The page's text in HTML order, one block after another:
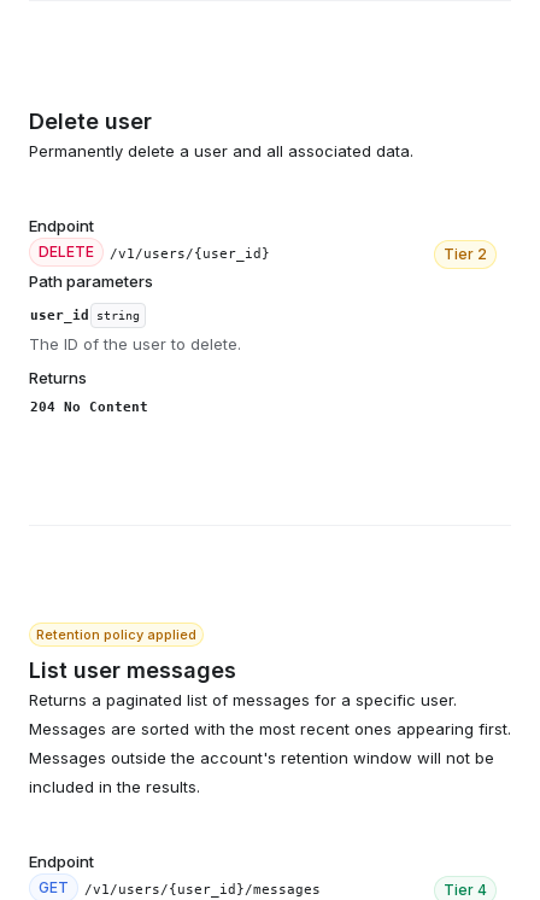
Delete user
Permanently delete a user and all associated data.
Endpoint
DELETE /v1/users/{user_id} Tier 2
Path parameters
user_id string
The ID of the user to delete.
Returns
204 No Content
Retention policy applied
List user messages
Returns a paginated list of messages for a specific user.
Messages are sorted with the most recent ones appearing first.
Messages outside the account's retention window will not be
included in the results.
Endpoint
GET /v1/users/{user_id}/messages Tier 4